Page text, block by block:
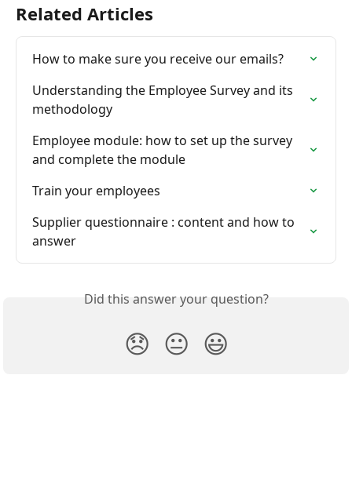
Related Articles
How to make sure you receive our emails?
Understanding the Employee Survey and its
methodology
Employee module: how to set up the survey
and complete the module
Train your employees
Supplier questionnaire : content and how to
answer
Did this answer your question?
😞 😐 😃